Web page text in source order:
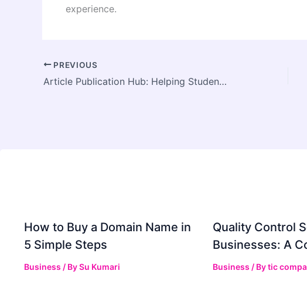
experience.
PREVIOUS
Article Publication Hub: Helping Students Turn Research Into Published Success
How to Buy a Domain Name in
5 Simple Steps
Business / BySu Kumari
Quality Control
Businesses: A
Business / Bytic